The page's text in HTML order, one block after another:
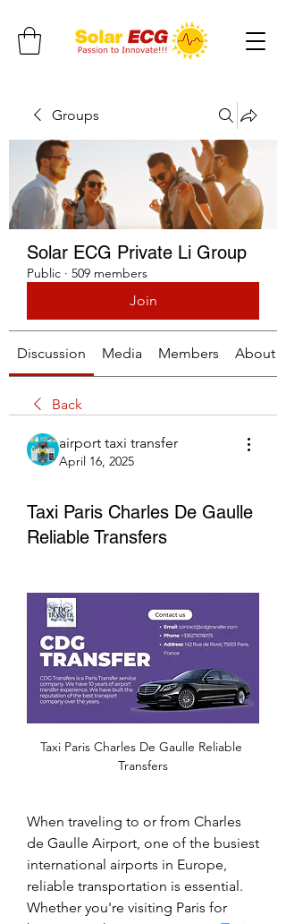
Groups
Solar ECG Private Li Group
Public · 509 members
Join
Discussion Media Members About
Back
airport taxi transfer
April 16, 2025
Taxi Paris Charles De Gaulle
Reliable Transfers
Taxi Paris Charles De Gaulle Reliable
Transfers
When traveling to or from Charles
de Gaulle Airport, one of the busiest
international airports in Europe,
reliable transportation is essential.
Whether you're visiting Paris for